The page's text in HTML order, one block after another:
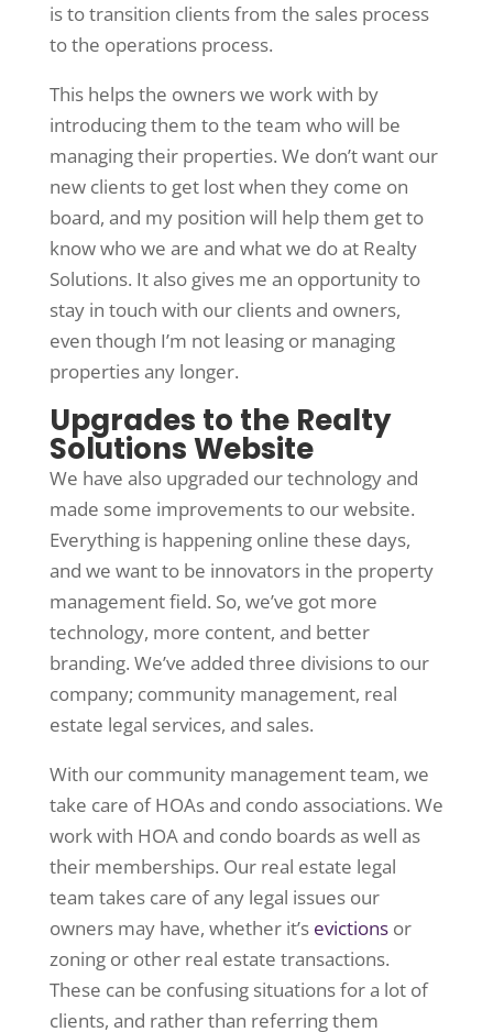
is to transition clients from the sales process
to the operations process.
This helps the owners we work with by
introducing them to the team who will be
managing their properties. We don’t want our
new clients to get lost when they come on
board, and my position will help them get to
know who we are and what we do at Realty
Solutions. It also gives me an opportunity to
stay in touch with our clients and owners,
even though I’m not leasing or managing
properties any longer.
Upgrades to the Realty
Solutions Website
We have also upgraded our technology and
made some improvements to our website.
Everything is happening online these days,
and we want to be innovators in the property
management field. So, we’ve got more
technology, more content, and better
branding. We’ve added three divisions to our
company; community management, real
estate legal services, and sales.
With our community management team, we
take care of HOAs and condo associations. We
work with HOA and condo boards as well as
their memberships. Our real estate legal
team takes care of any legal issues our
owners may have, whether it’s evictionsor
zoning or other real estate transactions.
These can be confusing situations for a lot of
clients, and rather than referring them